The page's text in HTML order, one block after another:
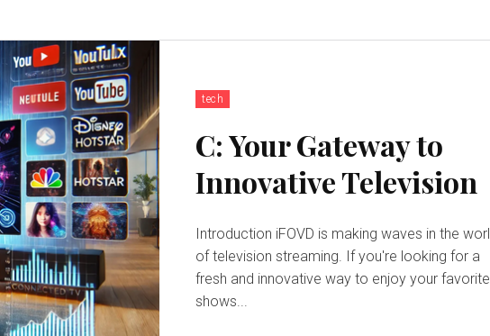
tech
C: Your Gateway to
Innovative Television
Introduction iFOVD is making waves in the world
of television streaming. If you're looking for a
fresh and innovative way to enjoy your favorite
shows...